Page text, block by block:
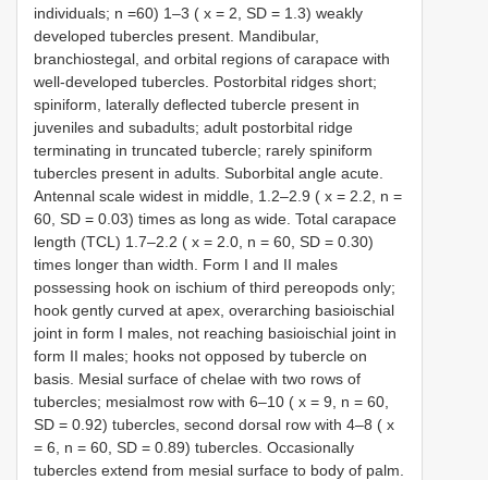
individuals; n =60) 1–3 ( x = 2, SD = 1.3) weakly
developed tubercles present. Mandibular,
branchiostegal, and orbital regions of carapace with
well-developed tubercles. Postorbital ridges short;
spiniform, laterally deflected tubercle present in
juveniles and subadults; adult postorbital ridge
terminating in truncated tubercle; rarely spiniform
tubercles present in adults. Suborbital angle acute.
Antennal scale widest in middle, 1.2–2.9 ( x = 2.2, n =
60, SD = 0.03) times as long as wide. Total carapace
length (TCL) 1.7–2.2 ( x = 2.0, n = 60, SD = 0.30)
times longer than width. Form I and II males
possessing hook on ischium of third pereopods only;
hook gently curved at apex, overarching basioischial
joint in form I males, not reaching basioischial joint in
form II males; hooks not opposed by tubercle on
basis. Mesial surface of chelae with two rows of
tubercles; mesialmost row with 6–10 ( x = 9, n = 60,
SD = 0.92) tubercles, second dorsal row with 4–8 ( x
= 6, n = 60, SD = 0.89) tubercles. Occasionally
tubercles extend from mesial surface to body of palm.